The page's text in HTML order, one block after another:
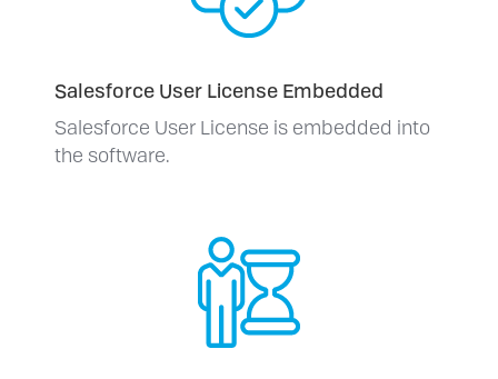
Salesforce User License Embedded
Salesforce User License is embedded into
the software.